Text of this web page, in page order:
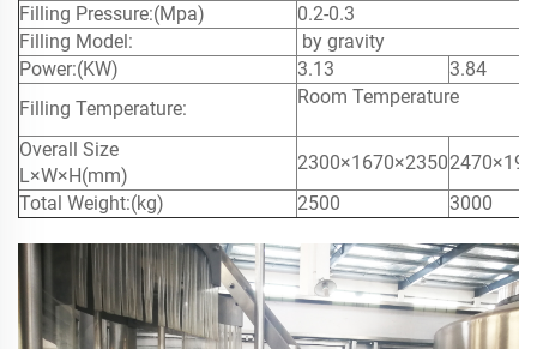
Filling Pressure:(Mpa)
0.2-0.3
Filling Model:
by gravity
Power:(KW)
3.13
3.84
Filling Temperature:
Room Temperature
Overall Size
L×W×H(mm)
2300×1670×2350
Total Weight:(kg)
2500 3000